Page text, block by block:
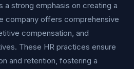
a strong emphasis on creating a
company offers comprehensive
compensation, and
These HR practices ensure
and retention, fostering a